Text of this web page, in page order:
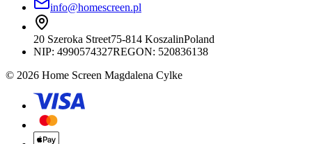
info@homescreen.pl
20 Szeroka Street75-814 KoszalinPoland
NIP: 4990574327REGON: 520836138
© 2026 Home Screen Magdalena Cylke